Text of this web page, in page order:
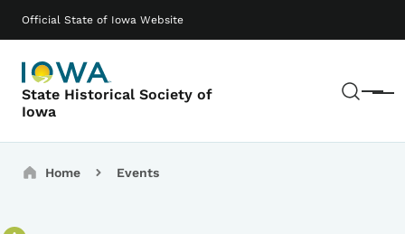
Official State of Iowa Website
State Historical Society of
Iowa
Menu
Main navigation
Breadcrumbs
Home Events